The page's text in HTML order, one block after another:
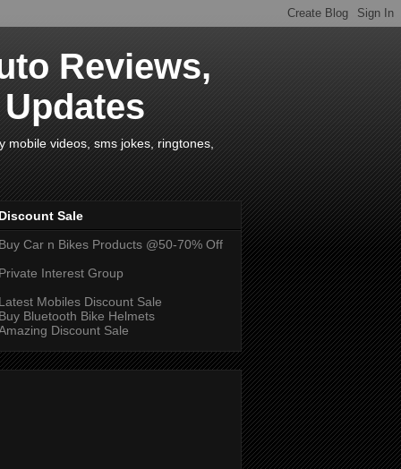
Reviews,
videos, sms jokes, ringtones,
Discount Sale
Buy Car n Bikes Products @50-70% Off
Private Interest Group
Latest Mobiles Discount Sale
Buy Bluetooth Bike Helmets
Discount Sale